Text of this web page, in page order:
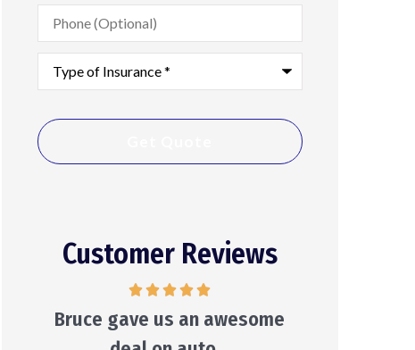
Phone
(Optional)
Type
Insurance*
Customer Reviews
He will make suggestions and